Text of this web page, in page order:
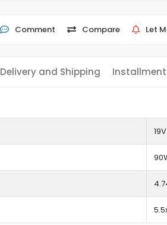
Comment Compare Let
Delivery and Shipping
19V